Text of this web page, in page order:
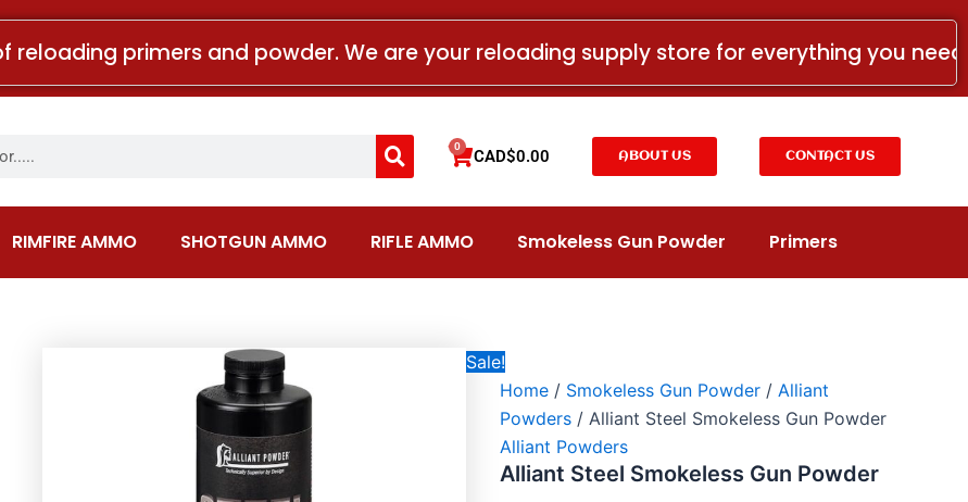
reloading primers and powder. We are your reloading supply store for everything you
Search CAD$0.00
0
Cart ABOUT US CONTACT US
RIMFIRE AMMO SHOTGUN AMMO RIFLE AMMO Smokeless Gun Powder Primers
Sale!
Home/ Smokeless Gun Powder/ Alliant
Powders/ Alliant Steel Smokeless Gun Powder
Alliant Powders
Alliant Steel Smokeless Gun Powder
Price
range:
CAD$62.00
through
Smokeless
Powder